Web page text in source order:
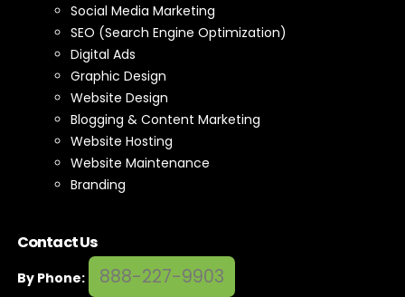
Social Media Marketing
SEO (Search Engine Optimization)
Digital Ads
Graphic Design
Website Design
Blogging & Content Marketing
Website Hosting
Website Maintenance
Branding
Contact Us
By Phone: 888-227-9903